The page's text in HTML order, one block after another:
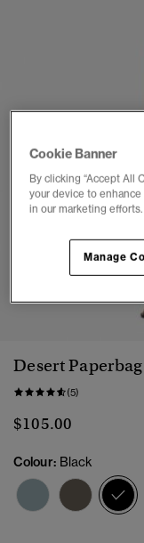
Desert
(5)
$105.00
Colour: Black
Cookie Banner
By clicking “Accept All
your device to
in our marketing efforts.
Manage